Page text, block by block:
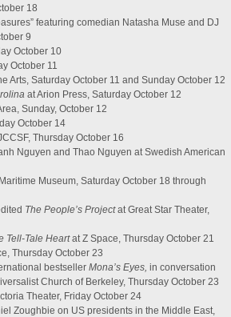
18
featuring comedian Natasha Muse and DJ
9
October 10
October 11
Arts, Saturday October 11 and Sunday October 12
at Arion Press, Saturday October 12
Sunday, October 12
October 14
Thursday October 16
Nguyen and Thao Nguyen at Swedish American
Museum, Saturday October 18 through
The People’s Projectat Great Star Theater,
Tell-Tale Heartat Z Space, Thursday October 21
Thursday October 23
bestseller Mona’s Eyes, in conversation
Church of Berkeley, Thursday October 23
Theater, Friday October 24
Zoughbie on US presidents in the Middle East,